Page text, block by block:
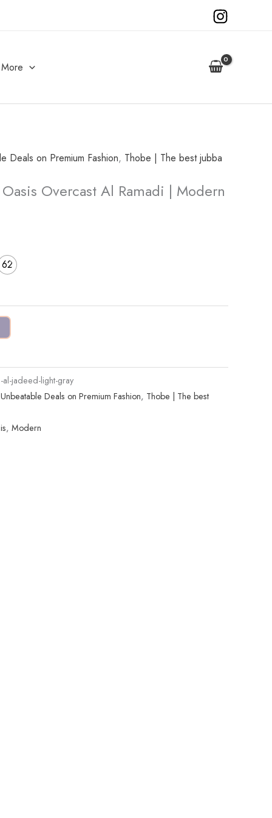
More
Deals on Premium Fashion, Thobe | The best jubba
Overcast Al Ramadi | Modern
62
jadeed-light-gray
Deals on Premium Fashion, Thobe | The best
, Modern